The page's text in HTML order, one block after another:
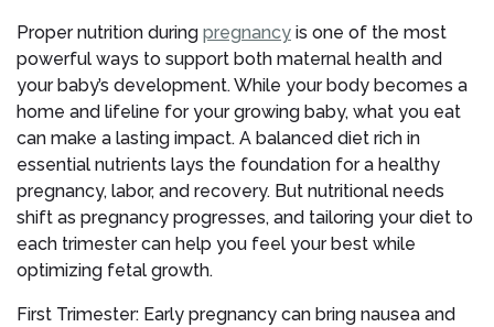
for
Moms-
to-
Be”
Proper nutrition during pregnancy is one of the most
powerful ways to support both maternal health and
your baby’s development. While your body becomes a
home and lifeline for your growing baby, what you eat
can make a lasting impact. A balanced diet rich in
essential nutrients lays the foundation for a healthy
pregnancy, labor, and recovery. But nutritional needs
shift as pregnancy progresses, and tailoring your diet to
each trimester can help you feel your best while
optimizing fetal growth.
First Trimester: Early pregnancy can bring nausea and